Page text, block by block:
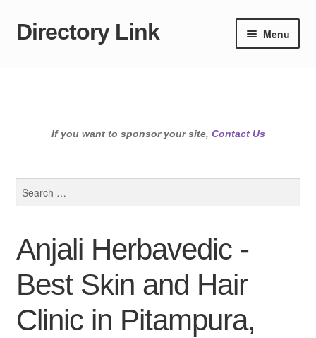
Skip
Skip
Directory Link Menu
If you want to sponsor your site, Contact Us
Anjali Herbavedic -
Best Skin and Hair
Clinic in Pitampura,